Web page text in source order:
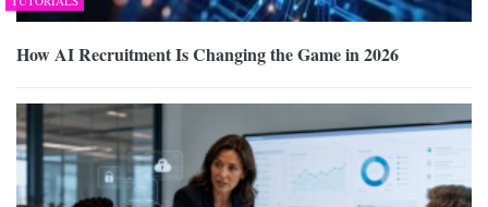
How AI Recruitment Is Changing the Game in 2026